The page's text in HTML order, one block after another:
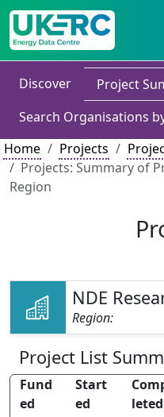
Discover
Project
Search Organisations
Home
Projects
Projects: Summary of
Region
NDE
Region:
Project List
Fund
ed
Start
ed
leted